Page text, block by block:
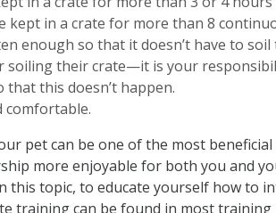
kept in a crate for more than 8
enough so that it doesn’t have to soil
soiling their crate—it is your
this doesn’t happen.
comfortable.
pet can be one of the most
more enjoyable for both you and
this topic, to educate yourself how to
training can be found in most training